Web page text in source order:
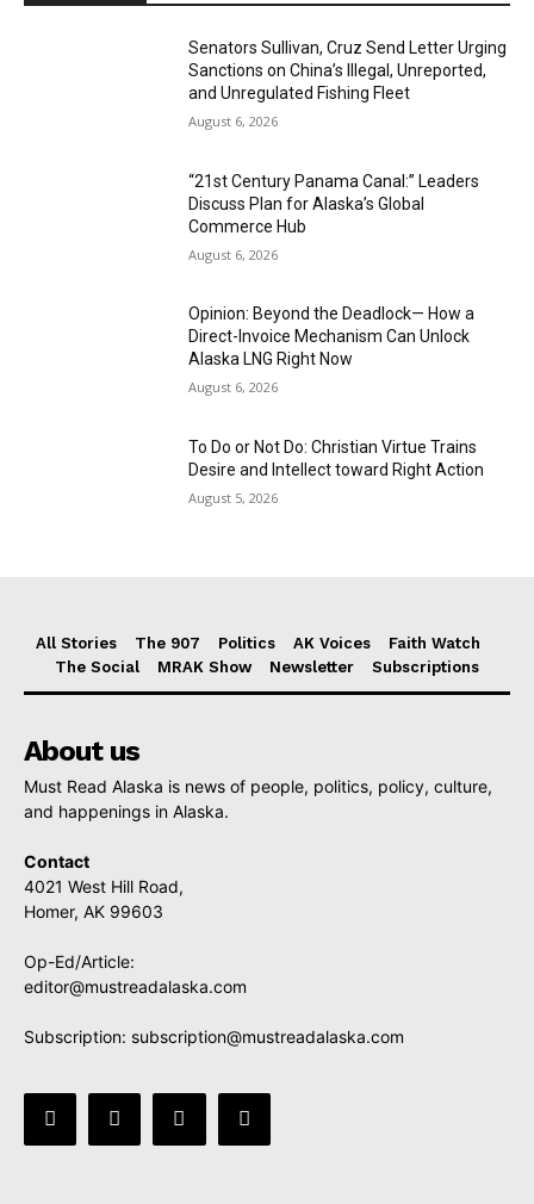
Senators Sullivan, Cruz Send Letter Urging
Sanctions on China’s Illegal, Unreported,
and Unregulated Fishing Fleet
August 6, 2026
“21st Century Panama Canal:” Leaders
Discuss Plan for Alaska’s Global
Commerce Hub
August 6, 2026
Opinion: Beyond the Deadlock— How a
Direct-Invoice Mechanism Can Unlock
Alaska LNG Right Now
August 6, 2026
To Do or Not Do: Christian Virtue Trains
Desire and Intellect toward Right Action
August 5, 2026
All Stories The 907 Politics AK Voices
Faith Watch
The Social
MRAK Show Newsletter Subscriptions
About us
Must Read Alaska is news of people, politics, policy, culture,
and happenings in Alaska.
Contact
4021 West Hill Road,
Homer, AK 99603
Op-Ed/Article:
editor@mustreadalaska.com
Subscription: subscription@mustreadalaska.com